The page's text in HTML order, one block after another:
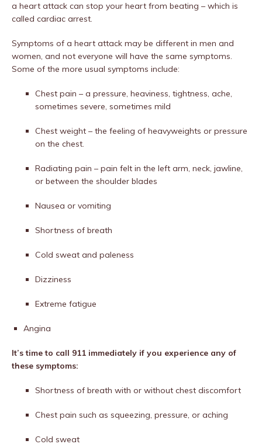
a heart attack can stop your heart from beating – which is
called cardiac arrest.
Symptoms of a heart attack may be different in men and
women, and not everyone will have the same symptoms.
Some of the more usual symptoms include:
Chest pain – a pressure, heaviness, tightness, ache,
sometimes severe, sometimes mild
Chest weight – the feeling of heavyweights or pressure
on the chest.
Radiating pain – pain felt in the left arm, neck, jawline,
or between the shoulder blades
Nausea or vomiting
Shortness of breath
Cold sweat and paleness
Dizziness
Extreme fatigue
Angina
It’s time to call 911 immediately if you experience any of
these symptoms:
Shortness of breath with or without chest discomfort
Chest pain such as squeezing, pressure, or aching
Cold sweat